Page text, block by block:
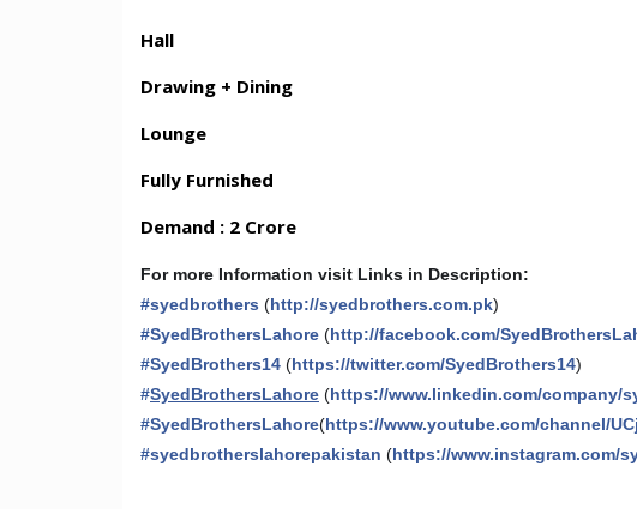
Hall
Drawing + Dining
Lounge
Fully Furnished
Demand : 2 Crore
For more Information visit Links in Description:
#syedbrothers (http://syedbrothers.com.pk)
#SyedBrothersLahore (http://facebook.com/
#SyedBrothers14 (https://twitter.com/SyedBrothers14)
#SyedBrothersLahore (https://www.linkedin.com/company/
#SyedBrothersLahore(https://www.youtube.com/channel/
#syedbrotherslahorepakistan (https://www.instagram.com/